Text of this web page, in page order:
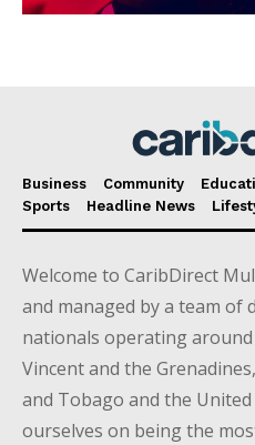
Business Community
Sports
Headline News
Welcome to CaribDirect
and managed by a team of
nationals operating around
Vincent and the
and Tobago and the
ourselves on being the